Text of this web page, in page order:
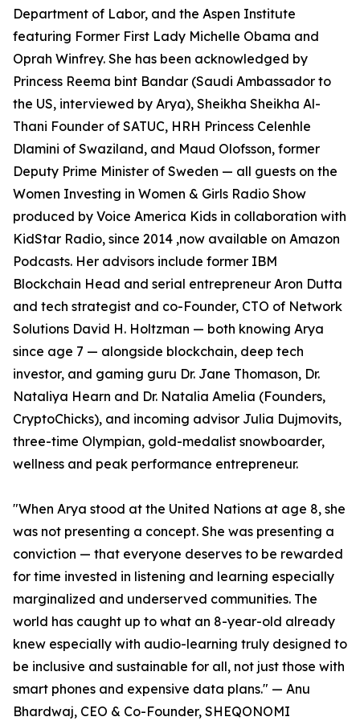
Department of Labor, and the Aspen Institute
featuring Former First Lady Michelle Obama and
Oprah Winfrey. She has been acknowledged by
Princess Reema bint Bandar (Saudi Ambassador to
the US, interviewed by Arya), Sheikha Sheikha Al-
Thani Founder of SATUC, HRH Princess Celenhle
Dlamini of Swaziland, and Maud Olofsson, former
Deputy Prime Minister of Sweden — all guests on the
Women Investing in Women & Girls Radio Show
produced by Voice America Kids in collaboration with
KidStar Radio, since 2014 ,now available on Amazon
Podcasts. Her advisors include former IBM
Blockchain Head and serial entrepreneur Aron Dutta
and tech strategist and co-Founder, CTO of Network
Solutions David H. Holtzman — both knowing Arya
since age 7 — alongside blockchain, deep tech
investor, and gaming guru Dr. Jane Thomason, Dr.
Nataliya Hearn and Dr. Natalia Amelia (Founders,
CryptoChicks), and incoming advisor Julia Dujmovits,
three-time Olympian, gold-medalist snowboarder,
wellness and peak performance entrepreneur.
"When Arya stood at the United Nations at age 8, she
was not presenting a concept. She was presenting a
conviction — that everyone deserves to be rewarded
for time invested in listening and learning especially
marginalized and underserved communities. The
world has caught up to what an 8-year-old already
knew especially with audio-learning truly designed to
be inclusive and sustainable for all, not just those with
smart phones and expensive data plans." — Anu
Bhardwaj, CEO & Co-Founder, SHEQONOMI